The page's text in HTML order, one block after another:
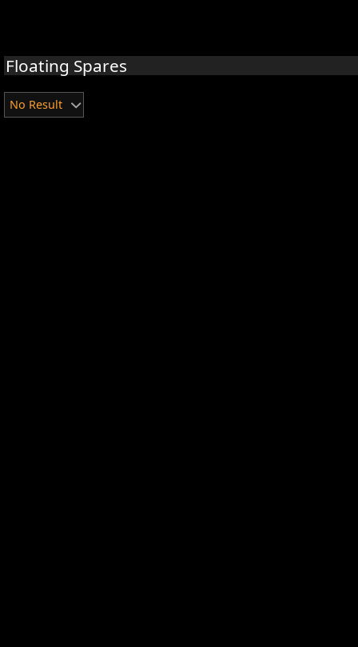
Floating Spares
No Result